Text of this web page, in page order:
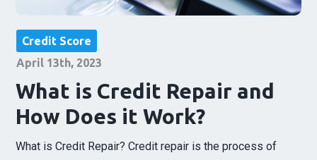
Credit Score
April 13th, 2023
What is Credit Repair and
How Does it Work?
What is Credit Repair? Credit repair is the process of